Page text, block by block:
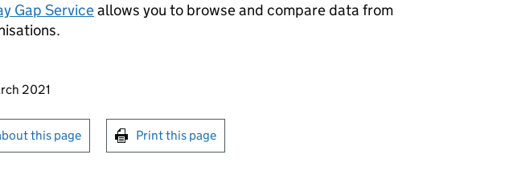
Gap Serviceallows you to browse and compare data from
page
2021
emails or print this page
this page Print this page